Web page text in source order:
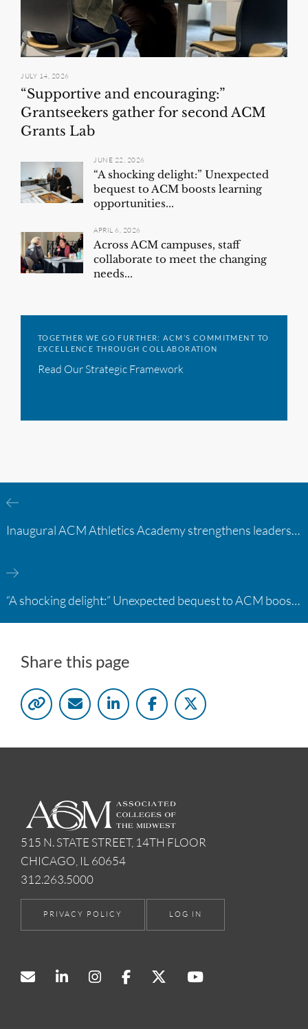
JULY 14, 2026
“Supportive and encouraging:”
Grantseekers gather for second ACM
Grants Lab
JUNE 22, 2026
“A shocking delight:” Unexpected
bequest to ACM boosts learning
opportunities...
APRIL 6, 2026
Across ACM campuses, staff
collaborate to meet the changing
needs...
TOGETHER WE GO FURTHER: ACM’S COMMITMENT TO
EXCELLENCE THROUGH COLLABORATION
Read Our Strategic Framework
Inaugural ACM Athletics Academy strengthens leadership and student support across member campuses
“A shocking delight:” Unexpected bequest to ACM boosts learning opportunities at two colleges
Share this page
515 N. STATE STREET, 14TH FLOOR
CHICAGO, IL 60654
312.263.5000
PRIVACY POLICY LOG IN